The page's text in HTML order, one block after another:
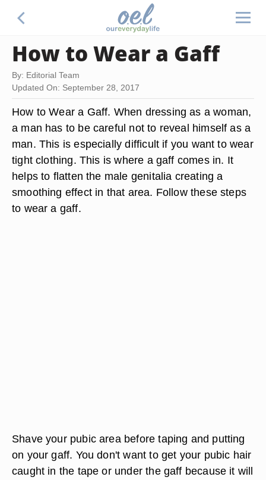
How to Wear a Gaff
By: Editorial Team
Updated On: September 28, 2017
How to Wear a Gaff. When dressing as a woman,
a man has to be careful not to reveal himself as a
man. This is especially difficult if you want to wear
tight clothing. This is where a gaff comes in. It
helps to flatten the male genitalia creating a
smoothing effect in that area. Follow these steps
to wear a gaff.
Shave your pubic area before taping and putting
on your gaff. You don't want to get your pubic hair
caught in the tape or under the gaff because it will